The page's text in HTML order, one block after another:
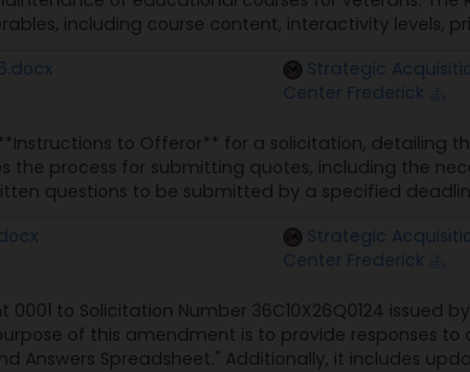
including course content, interactivity levels,
Strategic
Center Frederick
to Offeror** for a solicitation, detailing
the process for submitting quotes, including the
questions to be submitted by a specified
Strategic
Center Frederick
0001 to Solicitation Number 36C10X26Q0124
of this amendment is to provide responses
Answers Spreadsheet." Additionally, it includes